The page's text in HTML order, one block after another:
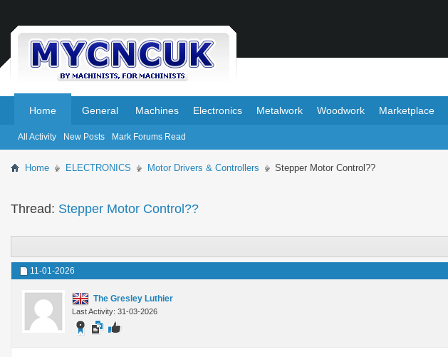
Home
All Activity New Posts Mark Forums Read
General Machines Electronics Metalwork Woodwork Marketplace
Home ELECTRONICS Motor Drivers & Controllers Stepper Motor Control??
Thread: Stepper Motor Control??
11-01-2026
The Gresley Luthier
Last Activity: 31-03-2026